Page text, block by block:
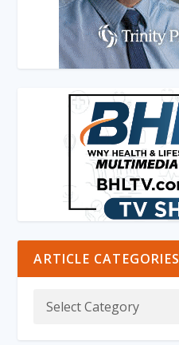
ARTICLE CATEGORIES